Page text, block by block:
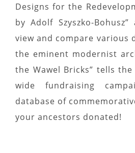
Designs for the
by Adolf Szyszko-
view and compare various
the eminent modernist
the Wawel Bricks” tells
wide fundraising
database of
your ancestors donated!